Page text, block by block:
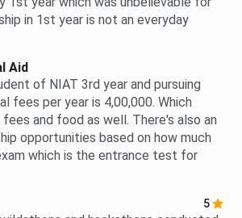
in 1st year is not an everyday
Aid
of NIAT 3rd year and pursuing
fees per year is 4,00,000. Which
and food as well. There's also an
opportunities based on how much
which is the entrance test for
5